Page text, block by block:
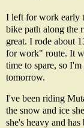
I left for work early
bike path along the
great. I rode about
for work" route. It
time to spare, so
tomorrow.
I've been riding
the snow and ice
she's heavy and